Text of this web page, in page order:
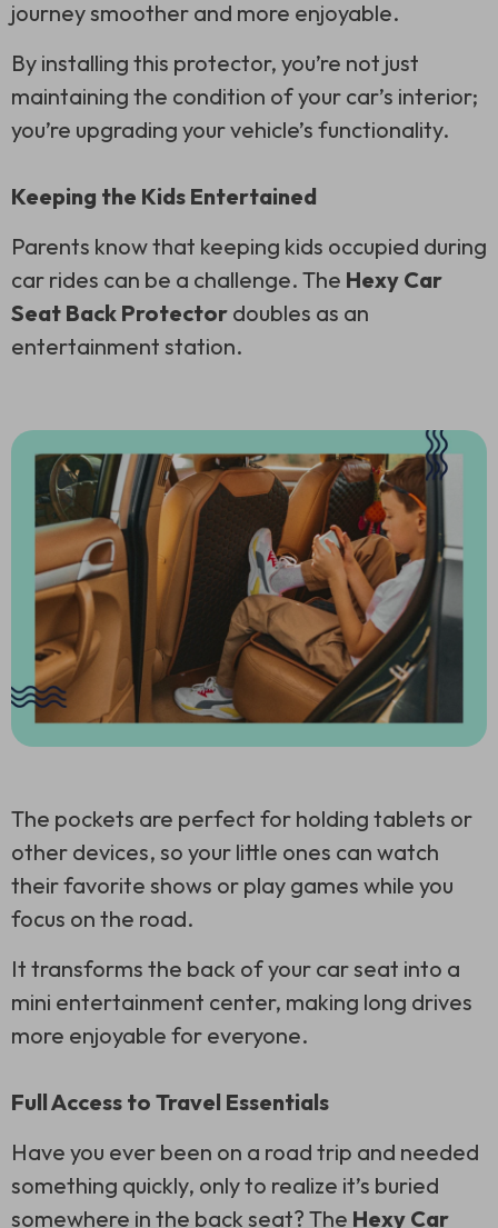
journey smoother and more enjoyable.
By installing this protector, you’re not just
maintaining the condition of your car’s interior;
you’re upgrading your vehicle’s functionality.
Keeping the Kids Entertained
Parents know that keeping kids occupied during
car rides can be a challenge. The Hexy Car
Seat Back Protector doubles as an
entertainment station.
The pockets are perfect for holding tablets or
other devices, so your little ones can watch
their favorite shows or play games while you
focus on the road.
It transforms the back of your car seat into a
mini entertainment center, making long drives
more enjoyable for everyone.
Full Access to Travel Essentials
Have you ever been on a road trip and needed
something quickly, only to realize it’s buried
somewhere in the back seat? The Hexy Car